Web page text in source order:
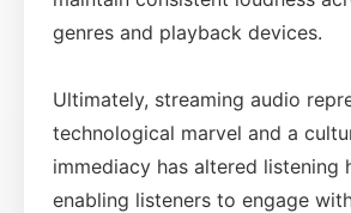
genres and playback devices.
Ultimately, streaming audio
technological marvel and a
immediacy has altered listening
enabling listeners to engage